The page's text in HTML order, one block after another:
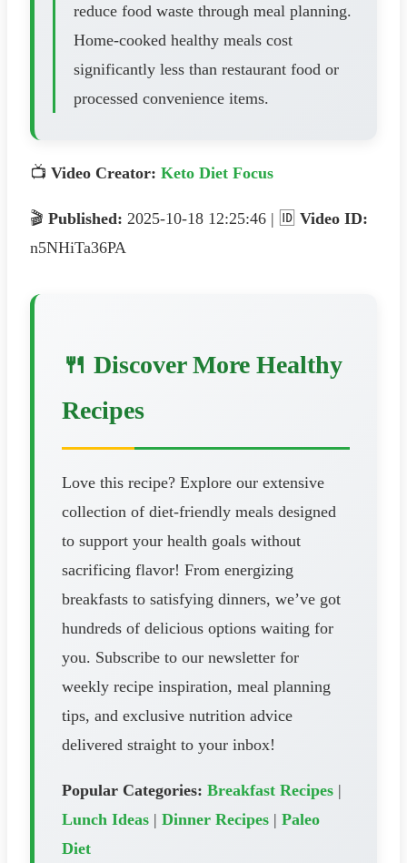
reduce food waste through meal planning.
Home-cooked healthy meals cost
significantly less than restaurant food or
processed convenience items.
📺 Video Creator: Keto Diet Focus
🎬 Published: 2025-10-18 12:25:46 | 🆔 Video ID:
n5NHiTa36PA
🍴 Discover More Healthy
Recipes
Love this recipe? Explore our extensive
collection of diet-friendly meals designed
to support your health goals without
sacrificing flavor! From energizing
breakfasts to satisfying dinners, we’ve got
hundreds of delicious options waiting for
you. Subscribe to our newsletter for
weekly recipe inspiration, meal planning
tips, and exclusive nutrition advice
delivered straight to your inbox!
Popular Categories: Breakfast Recipes |
Lunch Ideas | Dinner Recipes | Paleo
Diet